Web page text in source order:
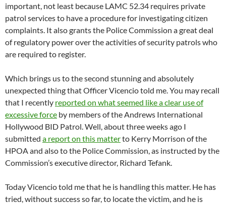
important, not least because LAMC 52.34 requires private
patrol services to have a procedure for investigating citizen
complaints. It also grants the Police Commission a great deal
of regulatory power over the activities of security patrols who
are required to register.
Which brings us to the second stunning and absolutely
unexpected thing that Officer Vicencio told me. You may recall
that I recently reported on what seemed like a clear use of
excessive force by members of the Andrews International
Hollywood BID Patrol. Well, about three weeks ago I
submitted a report on this matterto Kerry Morrison of the
HPOA and also to the Police Commission, as instructed by the
Commission’s executive director, Richard Tefank.
Today Vicencio told me that he is handling this matter. He has
tried, without success so far, to locate the victim, and he is